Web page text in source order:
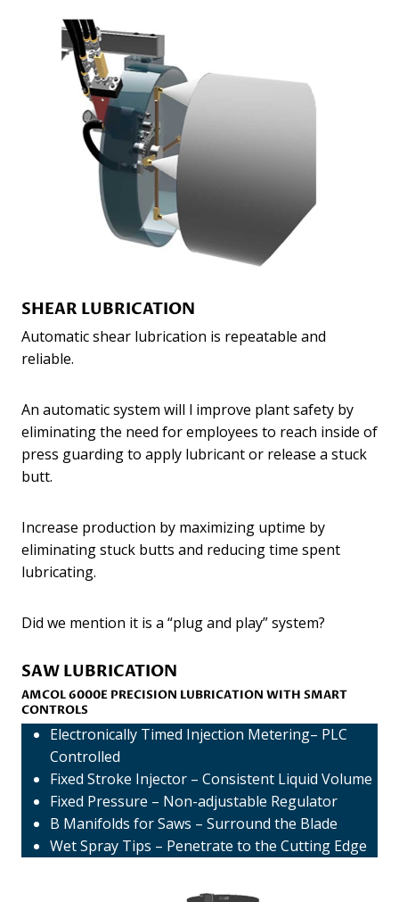
SHEAR LUBRICATION
Automatic shear lubrication is repeatable and
reliable.
An automatic system will l improve plant safety by
eliminating the need for employees to reach inside of
press guarding to apply lubricant or release a stuck
butt.
Increase production by maximizing uptime by
eliminating stuck butts and reducing time spent
lubricating.
Did we mention it is a “plug and play” system?
SAW LUBRICATION
AMCOL 6000E PRECISION LUBRICATION WITH SMART
CONTROLS
Electronically Timed Injection Metering– PLC
Controlled
Fixed Stroke Injector – Consistent Liquid Volume
Fixed Pressure – Non-adjustable Regulator
B Manifolds for Saws – Surround the Blade
Wet Spray Tips – Penetrate to the Cutting Edge